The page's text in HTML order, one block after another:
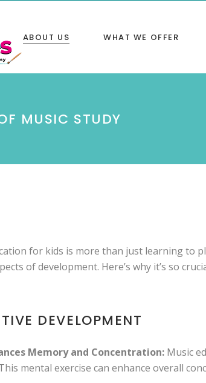
ABOUT US
Our Mission
WHAT WE OFFER
NYSSMA/ABRSM Tests
MUSIC STUDY
for kids is more than just learning to
of development. Here’s why it’s so
DEVELOPMENT
Memory and Concentration: Music
mental exercise can enhance overall